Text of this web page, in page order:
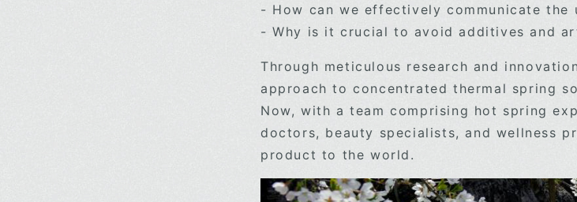
- How can we effectively communicate the
- Why is it crucial to avoid additives and
Through meticulous research and
approach to concentrated thermal spring
Now, with a team comprising hot spring
doctors, beauty specialists, and wellness
product to the world.